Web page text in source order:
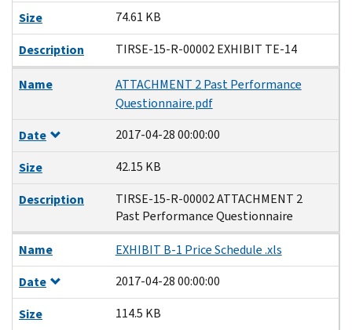
Size
74.61 KB
Description
TIRSE-15-R-00002 EXHIBIT TE-14
Name
ATTACHMENT 2 Past Performance
Questionnaire.pdf
Date
2017-04-28 00:00:00
Size
42.15 KB
Description
TIRSE-15-R-00002 ATTACHMENT 2
Past Performance Questionnaire
Name
EXHIBIT B-1 Price Schedule .xls
Date
2017-04-28 00:00:00
Size
114.5 KB